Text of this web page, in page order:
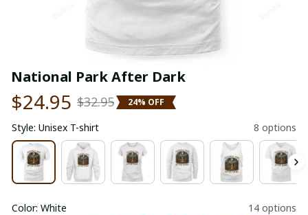
National Park After Dark
$24.95 $32.95 24% OFF
Style: Unisex T-shirt 8 options
Color: White 14 options